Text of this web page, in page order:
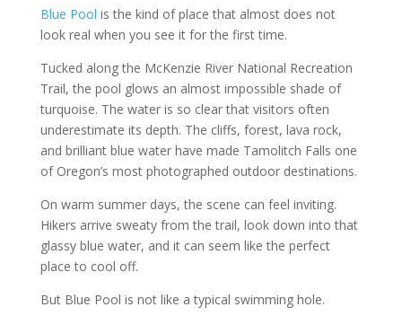
Blue Pool is the kind of place that almost does not
look real when you see it for the first time.
Tucked along the McKenzie River National Recreation
Trail, the pool glows an almost impossible shade of
turquoise. The water is so clear that visitors often
underestimate its depth. The cliffs, forest, lava rock,
and brilliant blue water have made Tamolitch Falls one
of Oregon’s most photographed outdoor destinations.
On warm summer days, the scene can feel inviting.
Hikers arrive sweaty from the trail, look down into that
glassy blue water, and it can seem like the perfect
place to cool off.
But Blue Pool is not like a typical swimming hole.